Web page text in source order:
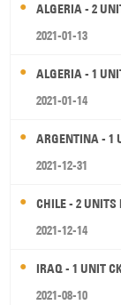
ALGERIA - 2
2021-01-13
ALGERIA - 1
2021-01-14
ARGENTINA - 1
2021-12-31
CHILE - 2 UNITS
2021-12-14
IRAQ - 1 UNIT
2021-08-10